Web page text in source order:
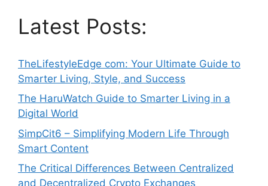
Latest Posts:
TheLifestyleEdge com: Your Ultimate Guide to
Smarter Living, Style, and Success
The HaruWatch Guide to Smarter Living in a
Digital World
SimpCit6 – Simplifying Modern Life Through
Smart Content
The Critical Differences Between Centralized
and Decentralized Crypto Exchanges